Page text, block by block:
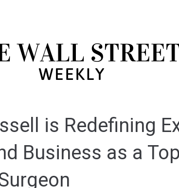
is Redefining
Business as a